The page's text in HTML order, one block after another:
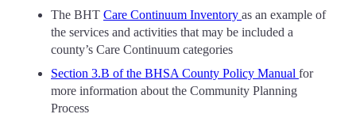
The BHT Care Continuum Inventory as an example of
the services and activities that may be included a
county’s Care Continuum categories
Section 3.B of the BHSA County Policy Manual for
more information about the Community Planning
Process